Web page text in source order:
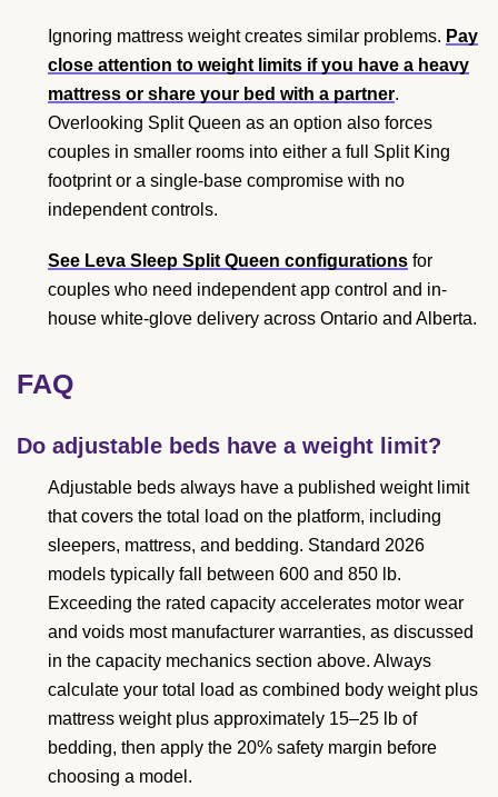
Ignoring mattress weight creates similar problems. Pay
close attention to weight limits if you have a heavy
mattress or share your bed with a partner.
Overlooking Split Queen as an option also forces
couples in smaller rooms into either a full Split King
footprint or a single-base compromise with no
independent controls.
See Leva Sleep Split Queen configurations for
couples who need independent app control and in-
house white-glove delivery across Ontario and Alberta.
FAQ
Do adjustable beds have a weight limit?
Adjustable beds always have a published weight limit
that covers the total load on the platform, including
sleepers, mattress, and bedding. Standard 2026
models typically fall between 600 and 850 lb.
Exceeding the rated capacity accelerates motor wear
and voids most manufacturer warranties, as discussed
in the capacity mechanics section above. Always
calculate your total load as combined body weight plus
mattress weight plus approximately 15–25 lb of
bedding, then apply the 20% safety margin before
choosing a model.